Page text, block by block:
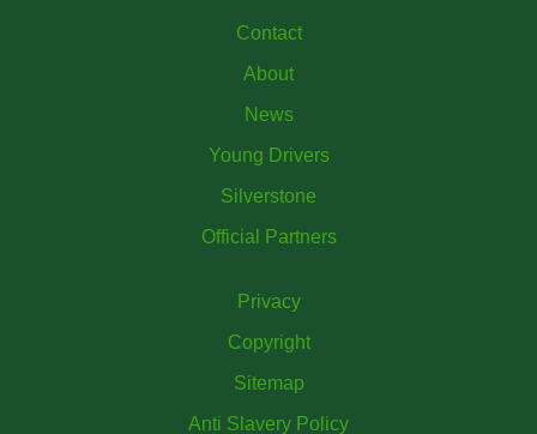
Contact
About
News
Young Drivers
Silverstone
Official Partners
Privacy
Copyright
Sitemap
Anti Slavery Policy